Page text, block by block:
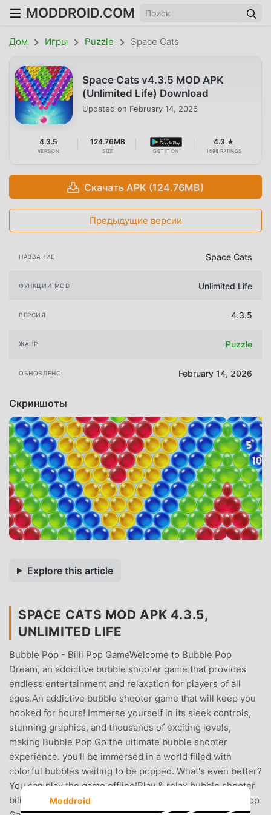
MODDROID.COM
Дом Игры Puzzle Space Cats
Space Cats v4.3.5 MOD APK
(Unlimited Life) Download
Updated on February 14, 2026
4.3.5
VERSION
124.76MB
SIZE GET IT ON
4.3 ★
1698 RATINGS
Скачать APK (124.76MB)
Предыдущие версии
НАЗВАНИЕ Space Cats
ФУНКЦИИ MOD Unlimited Life
ВЕРСИЯ 4.3.5
ЖАНР Puzzle
ОБНОВЛЕНО February 14, 2026
Скриншоты
Explore this article
SPACE CATS MOD APK 4.3.5,
UNLIMITED LIFE
Bubble Pop - Billi Pop GameWelcome to Bubble Pop
Dream, an addictive bubble shooter game that provides
endless entertainment and relaxation for players of all
ages.An addictive bubble shooter game that will keep you
hooked for hours! Immerse yourself in its sleek controls,
stunning graphics, and thousands of exciting levels,
making Bubble Pop Go the ultimate bubble shooter
experience. you'll be immersed in a world filled with
colorful bubbles waiting to be popped. What's even better?
You can play the game offline!Play & relax bubble shooter
bili pop game! Pop & Rescue Cats in Bubble Pop - Billi Pop
Moddroid